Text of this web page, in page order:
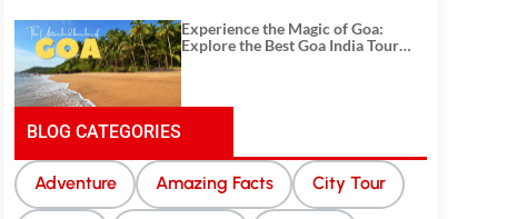
Experience the Magic of Goa:
Explore the Best Goa India Tour
BLOG CATEGORIES
Adventure Amazing Facts City Tour